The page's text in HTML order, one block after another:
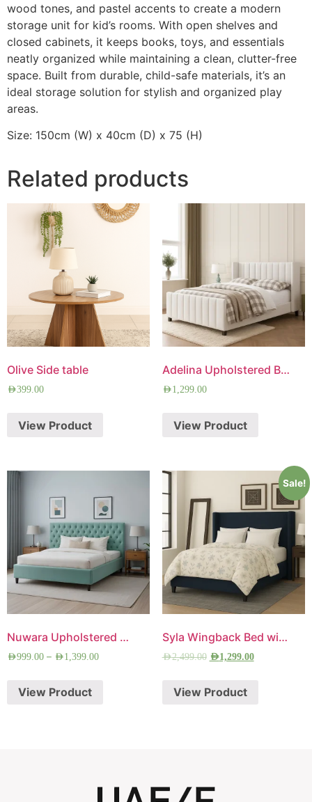
wood tones, and pastel accents to create a modern
storage unit for kid’s rooms. With open shelves and
closed cabinets, it keeps books, toys, and essentials
neatly organized while maintaining a clean, clutter-free
space. Built from durable, child-safe materials, it’s an
ideal storage solution for stylish and organized play
areas.
Size: 150cm (W) x 40cm (D) x 75 (H)
Related products
Olive Side table
AED399.00
View Product
Adelina Upholstered Bed
AED1,299.00
View Product
Nuwara Upholstered Bed
AED999.00 – AED1,399.00
View Product
Sale!
Syla Wingback Bed with Free Mattress
AED2,499.00 AED1,299.00
View Product